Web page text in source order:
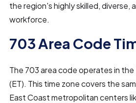
the region's highly skilled, diverse,
workforce.
703 Area Code
The 703 area code operates in the
(ET). This time zone covers the
East Coast metropolitan centers